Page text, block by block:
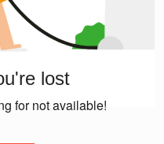
lost
for not available!